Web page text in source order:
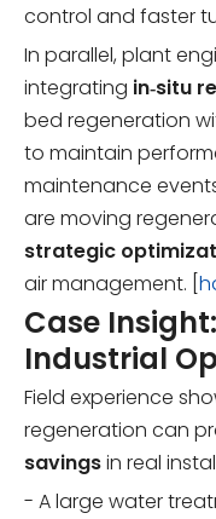
control and faster
In parallel, plant
integrating in‑situ
bed regeneration
to maintain
maintenance
are moving
strategic
air management. [
Case
Industrial
Field experience
regeneration can
savingsin real
- A large water